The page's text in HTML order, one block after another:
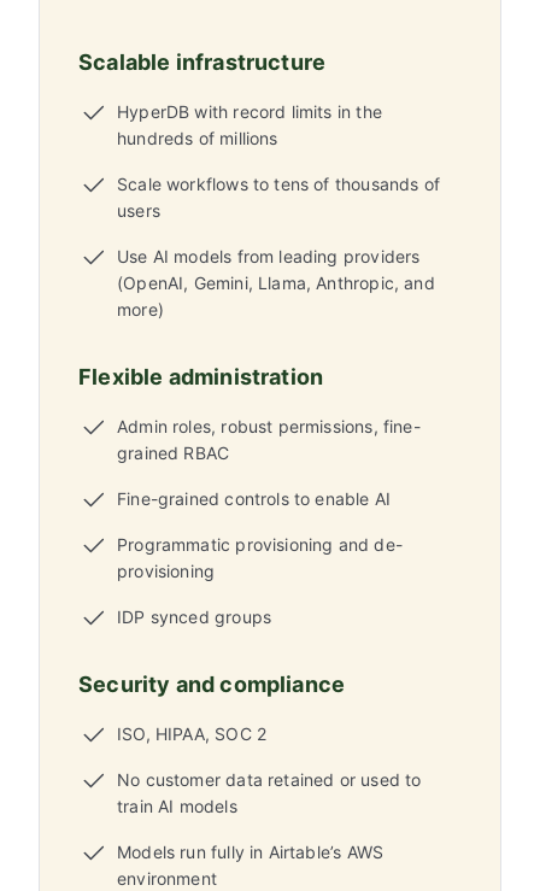
Scalable infrastructure
HyperDB with record limits in the
hundreds of millions
Scale workflows to tens of thousands of
users
Use AI models from leading providers
(OpenAI, Gemini, Llama, Anthropic, and
more)
Flexible administration
Admin roles, robust permissions, fine-
grained RBAC
Fine-grained controls to enable AI
Programmatic provisioning and de-
provisioning
IDP synced groups
Security and compliance
ISO, HIPAA, SOC 2
No customer data retained or used to
train AI models
Models run fully in Airtable’s AWS
environment